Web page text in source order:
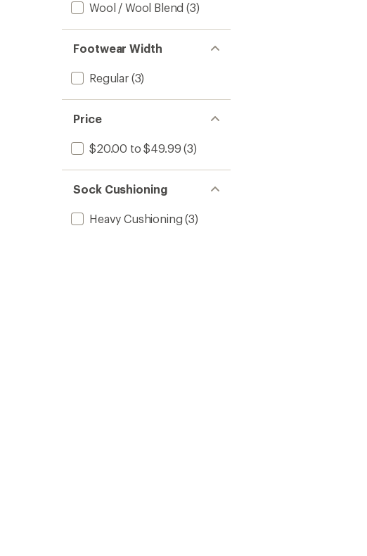
Wool / Wool Blend (3)
Footwear Width
Regular(3)
Price
$20.00 to $49.99 (3)
Sock Cushioning
Heavy Cushioning (3)